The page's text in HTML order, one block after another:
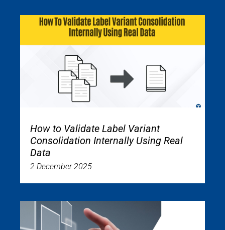
How to Validate Label Variant
Consolidation Internally Using Real
Data
2 December 2025